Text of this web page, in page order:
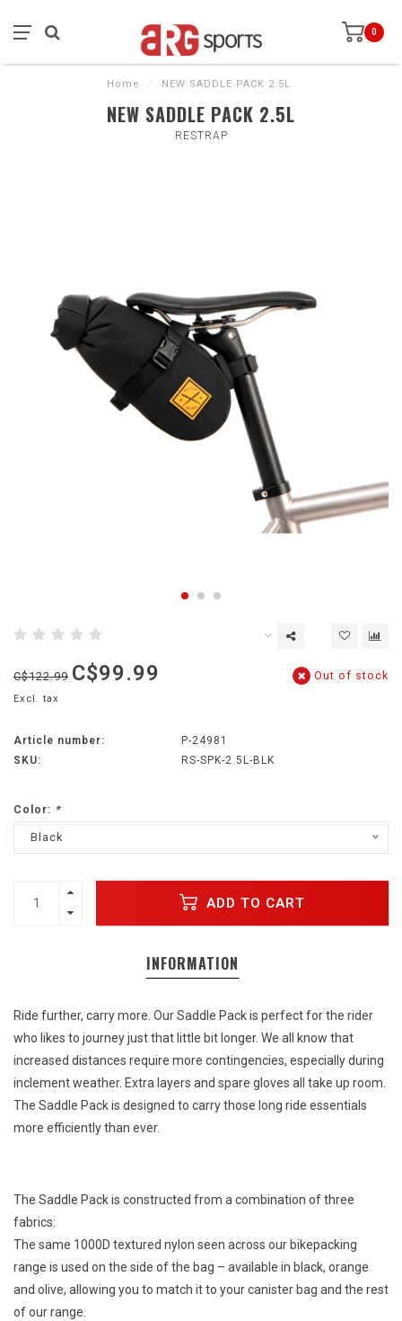
0
Home / NEW SADDLE PACK 2.5L
NEW SADDLE PACK 2.5L
RESTRAP
C$122.99 C$99.99
Excl. tax
Out of stock
Article number:
P-24981
SKU:
RS-SPK-2.5L-BLK
Color: *
Black
ADD TO CART
INFORMATION
Ride further, carry more. Our Saddle Pack is perfect for the rider
who likes to journey just that little bit longer. We all know that
increased distances require more contingencies, especially during
inclement weather. Extra layers and spare gloves all take up room.
The Saddle Pack is designed to carry those long ride essentials
more efficiently than ever.
The Saddle Pack is constructed from a combination of three
fabrics:
The same 1000D textured nylon seen across our bikepacking
range is used on the side of the bag – available in black, orange
and olive, allowing you to match it to your canister bag and the rest
of our range.